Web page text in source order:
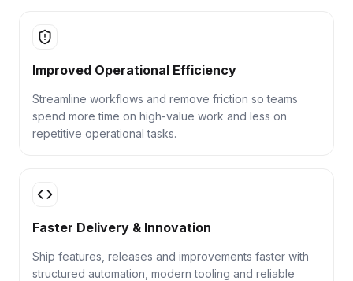
Improved Operational Efficiency
Streamline workflows and remove friction so teams
spend more time on high-value work and less on
repetitive operational tasks.
Faster Delivery & Innovation
Ship features, releases and improvements faster with
structured automation, modern tooling and reliable